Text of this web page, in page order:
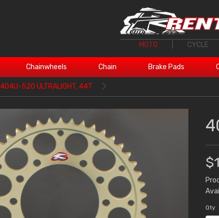
MOTO CYCLE
Chainwheels Chain Brake Pads
404U-520 ULTRALIGHT, 44T
Qty